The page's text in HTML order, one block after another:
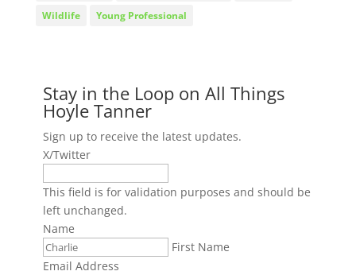
Wildlife
Young Professional
Stay in the Loop on All Things
Hoyle Tanner
Sign up to receive the latest updates.
X/Twitter
This field is for validation purposes and should be
left unchanged.
Name
First Name
Email Address